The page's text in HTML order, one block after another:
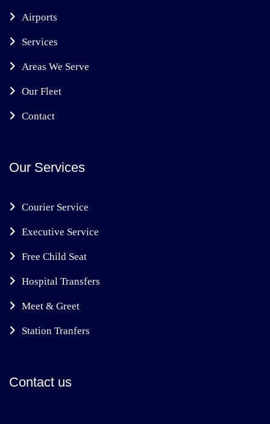
Airports
Services
Areas We Serve
Our Fleet
Contact
Our Services
Courier Service
Executive Service
Free Child Seat
Hospital Transfers
Meet & Greet
Station Tranfers
Contact us